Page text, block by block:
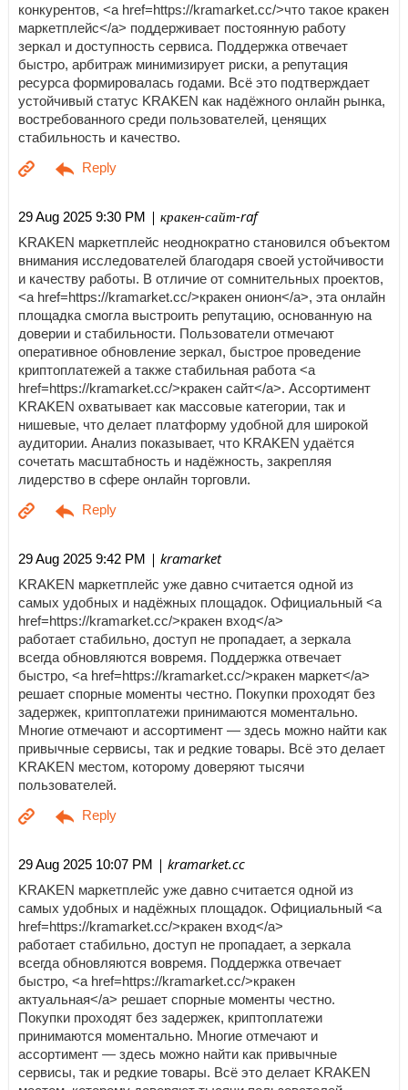
конкурентов, <a href=https://kramarket.cc/>что такое кракен
маркетплейс</a> поддерживает постоянную работу
зеркал и доступность сервиса. Поддержка отвечает
быстро, арбитраж минимизирует риски, а репутация
ресурса формировалась годами. Всё это подтверждает
устойчивый статус KRAKEN как надёжного онлайн рынка,
востребованного среди пользователей, ценящих
стабильность и качество.
29 Aug 2025 9:30 PM | кракен-сайт-raf
KRAKEN маркетплейс неоднократно становился объектом
внимания исследователей благодаря своей устойчивости
и качеству работы. В отличие от сомнительных проектов,
<a href=https://kramarket.cc/>кракен онион</a>, эта онлайн
площадка смогла выстроить репутацию, основанную на
доверии и стабильности. Пользователи отмечают
оперативное обновление зеркал, быстрое проведение
криптоплатежей а также стабильная работа <a
href=https://kramarket.cc/>кракен сайт</a>. Ассортимент
KRAKEN охватывает как массовые категории, так и
нишевые, что делает платформу удобной для широкой
аудитории. Анализ показывает, что KRAKEN удаётся
сочетать масштабность и надёжность, закрепляя
лидерство в сфере онлайн торговли.
29 Aug 2025 9:42 PM | kramarket
KRAKEN маркетплейс уже давно считается одной из
самых удобных и надёжных площадок. Официальный <a
href=https://kramarket.cc/>кракен вход</a>
работает стабильно, доступ не пропадает, а зеркала
всегда обновляются вовремя. Поддержка отвечает
быстро, <a href=https://kramarket.cc/>кракен маркет</a>
решает спорные моменты честно. Покупки проходят без
задержек, криптоплатежи принимаются моментально.
Многие отмечают и ассортимент — здесь можно найти как
привычные сервисы, так и редкие товары. Всё это делает
KRAKEN местом, которому доверяют тысячи
пользователей.
29 Aug 2025 10:07 PM | kramarket.cc
KRAKEN маркетплейс уже давно считается одной из
самых удобных и надёжных площадок. Официальный <a
href=https://kramarket.cc/>кракен вход</a>
работает стабильно, доступ не пропадает, а зеркала
всегда обновляются вовремя. Поддержка отвечает
быстро, <a href=https://kramarket.cc/>кракен
актуальная</a> решает спорные моменты честно.
Покупки проходят без задержек, криптоплатежи
принимаются моментально. Многие отмечают и
ассортимент — здесь можно найти как привычные
сервисы, так и редкие товары. Всё это делает KRAKEN